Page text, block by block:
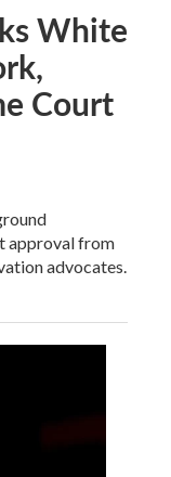
White
Court
approval from
advocates.